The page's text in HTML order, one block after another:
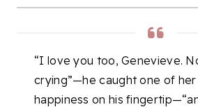
“I love you too, Genevieve.
crying”—he caught one of
happiness on his